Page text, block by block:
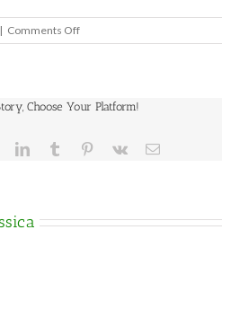
| Comments Offon
Choose Your Platform!
LinkedInTumblr Pinterest
Vk Email